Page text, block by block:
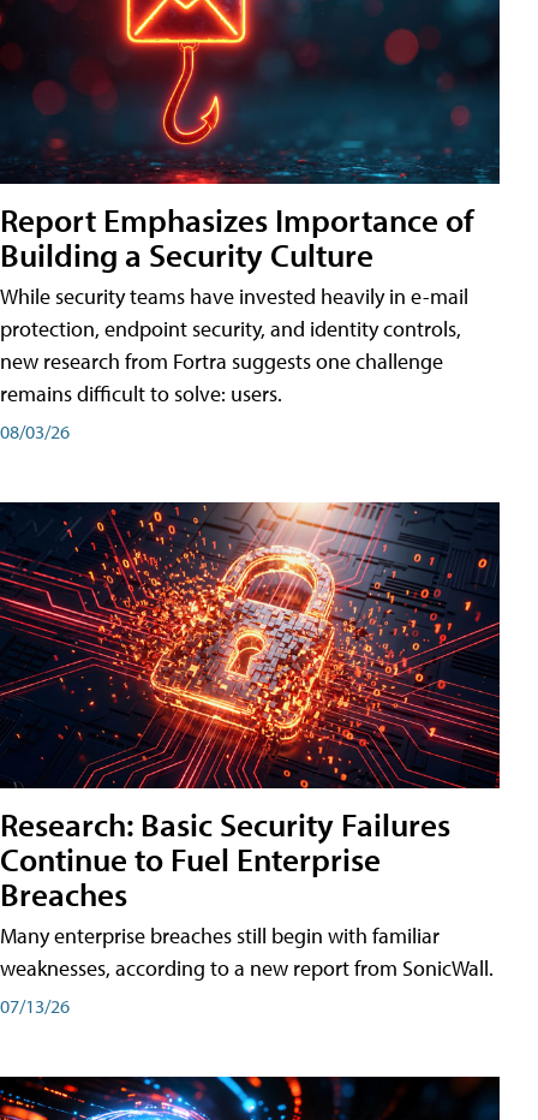
Report Emphasizes Importance of
Building a Security Culture
While security teams have invested heavily in e-mail
protection, endpoint security, and identity controls,
new research from Fortra suggests one challenge
remains difficult to solve: users.
08/03/26
Research: Basic Security Failures
Continue to Fuel Enterprise
Breaches
Many enterprise breaches still begin with familiar
weaknesses, according to a new report from SonicWall.
07/13/26